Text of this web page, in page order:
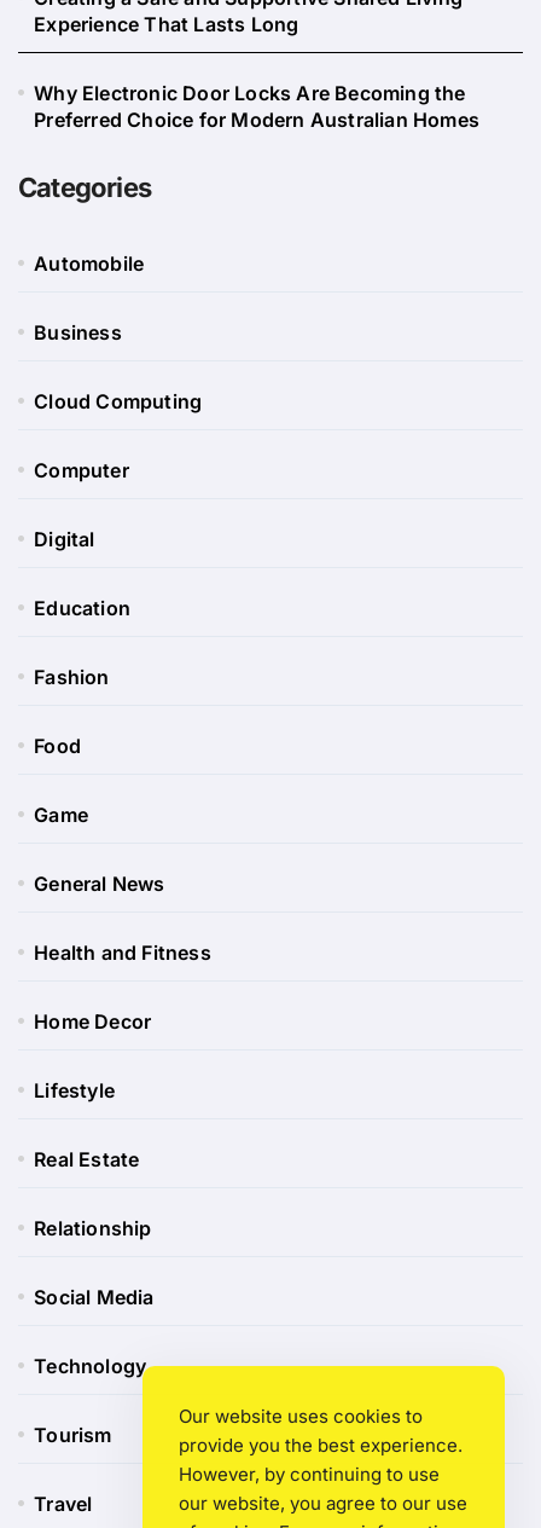
Experience That Lasts Long
Why Electronic Door Locks Are Becoming the
Preferred Choice for Modern Australian Homes
Categories
Automobile
Business
Cloud Computing
Computer
Digital
Education
Fashion
Food
Game
General News
Health and Fitness
Home Decor
Lifestyle
Real Estate
Relationship
Social Media
Technology
Tourism
Travel
Our website uses cookies to
provide you the best experience.
However, by continuing to use
our website, you agree to our use